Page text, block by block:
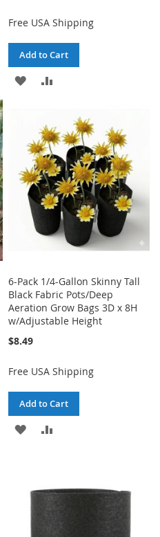
Free USA Shipping
Add to Cart
ADD
WISH
LIST
COMPARE
6-Pack 1/4-Gallon Skinny Tall
Black Fabric Pots/Deep
Aeration Grow Bags 3D x 8H
w/Adjustable Height
$8.49
Free USA Shipping
Add to Cart
ADD
LIST